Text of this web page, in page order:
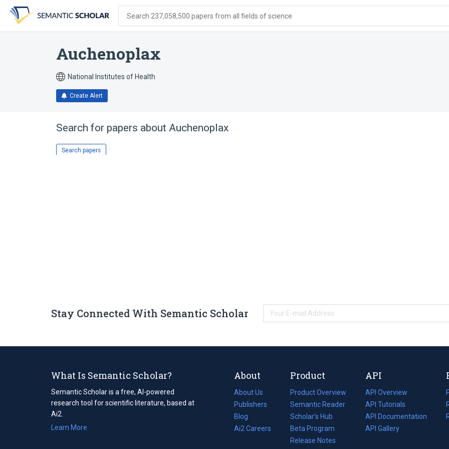
search
form
content
account
menu
Search 237,058,500 papers from all fields of science
Auchenoplax
National Institutes of Health
Create Alert
Search for papers about Auchenoplax
Search papers
Stay Connected With Semantic Scholar
What Is Semantic Scholar?
Semantic Scholar is a free, AI-powered
research tool for scientific literature, based at
Ai2.
Learn More
About
About Us
Publishers
Blog
(opens
in
Ai2 Careers
(opens
Product
Product Overview
Semantic Reader
Scholar's Hub
Beta Program
Release Notes
API
API Overview
API Tutorials
API Documentation
(opens
in
API Gallery